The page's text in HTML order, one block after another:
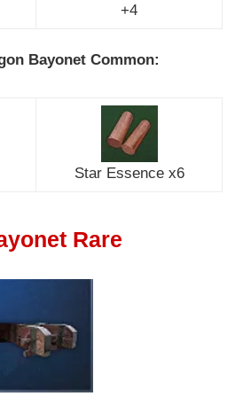
+4
Bayonet Common:
Star Essence x6
Rare